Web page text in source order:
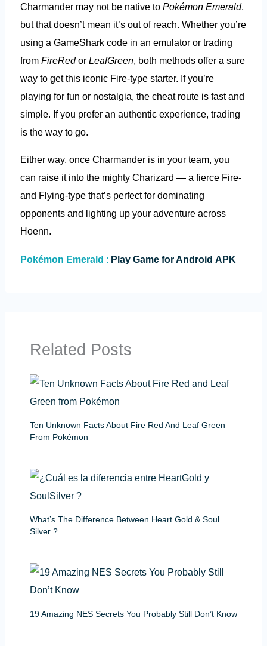
Charmander may not be native to Pokémon Emerald,
but that doesn’t mean it’s out of reach. Whether you’re
using a GameShark code in an emulator or trading
from FireRedor LeafGreen, both methods offer a sure
way to get this iconic Fire-type starter. If you’re
playing for fun or nostalgia, the cheat route is fast and
simple. If you prefer an authentic experience, trading
is the way to go.
Either way, once Charmander is in your team, you
can raise it into the mighty Charizard — a fierce Fire-
and Flying-type that’s perfect for dominating
opponents and lighting up your adventure across
Hoenn.
Pokémon Emerald : Play Game for Android APK
Related Posts
Ten Unknown Facts About Fire Red And Leaf Green
From Pokémon
What’s The Difference Between Heart Gold & Soul
Silver ?
19 Amazing NES Secrets You Probably Still Don’t Know